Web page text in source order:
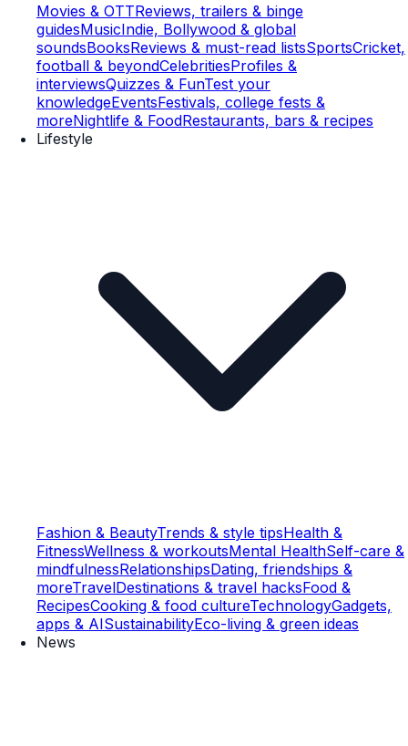
Movies & OTTReviews, trailers & binge
guidesMusicIndie, Bollywood & global
soundsBooksReviews & must-read listsSportsCricket,
football & beyondCelebritiesProfiles &
interviewsQuizzes & FunTest your
knowledgeEventsFestivals, college fests &
moreNightlife & FoodRestaurants, bars & recipes
Lifestyle
Fashion & BeautyTrends & style tipsHealth &
FitnessWellness & workoutsMental HealthSelf-care &
mindfulnessRelationshipsDating, friendships &
moreTravelDestinations & travel hacksFood &
RecipesCooking & food cultureTechnologyGadgets,
apps & AISustainabilityEco-living & green ideas
News